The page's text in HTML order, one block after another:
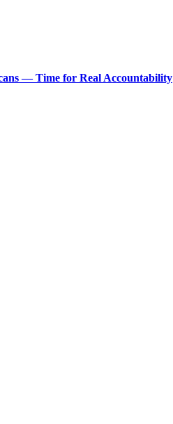
— Time for Real Accountability